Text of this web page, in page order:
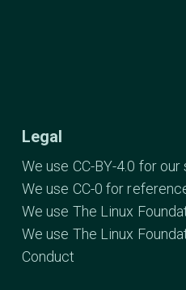
Legal
We use CC-BY-4.0 for
We use CC-0 for
We use The Linux
We use The Linux
Conduct